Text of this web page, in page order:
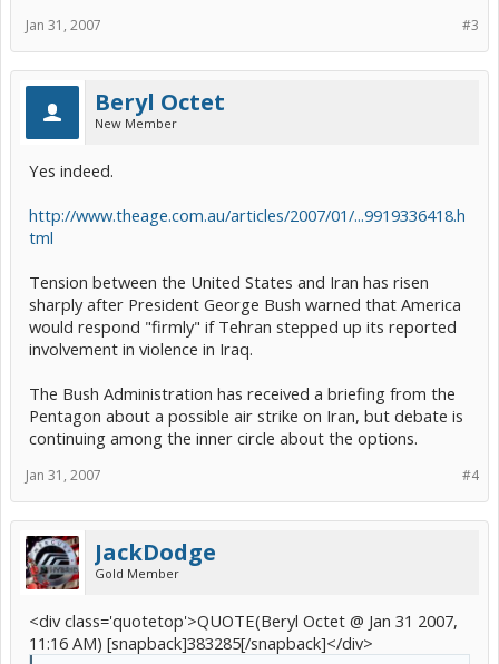
#3
Jan 31, 2007
Beryl Octet
New Member
Yes indeed.
http://www.theage.com.au/articles/2007/01/...9919336418.h
tml
Tension between the United States and Iran has risen
sharply after President George Bush warned that America
would respond "firmly" if Tehran stepped up its reported
involvement in violence in Iraq.
The Bush Administration has received a briefing from the
Pentagon about a possible air strike on Iran, but debate is
continuing among the inner circle about the options.
#4
Jan 31, 2007
JackDodge
Gold Member
<div class='quotetop'>QUOTE(Beryl Octet @ Jan 31 2007,
11:16 AM) [snapback]383285[/snapback]</div>